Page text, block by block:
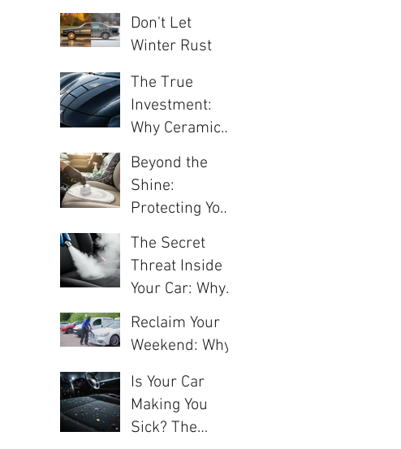
Mistakes Every
Car Owner
Makes (And
How to Avoid
Them)
Don't Let
Winter Rust
Investment:
The 5-Step
Autumn Valet
Your Car Needs
Now
The True
Investment:
Why Ceramic
Coating Is the
Ultimate
Protection for
Your Car's
Finish
Beyond the
Shine:
Protecting Your
Investment
with Interior
Deep Cleaning
The Secret
Threat Inside
Your Car: Why
"Clean" Doesn't
Mean
"Sanitised"
Reclaim Your
Weekend: Why
Valeting Saves
You Money
While
Is Your Car
Making You
Sick? The